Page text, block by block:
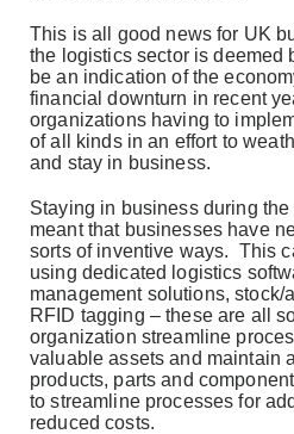
This is all good news for UK
the logistics sector is deemed
be an indication of the
financial downturn in recent
organizations having to
of all kinds in an effort to
and stay in business.
Staying in business during
meant that businesses have
sorts of inventive ways. This
using dedicated logistics
management solutions, stock/
RFID tagging – these are all
organization streamline
valuable assets and maintain
products, parts and
to streamline processes for
reduced costs.